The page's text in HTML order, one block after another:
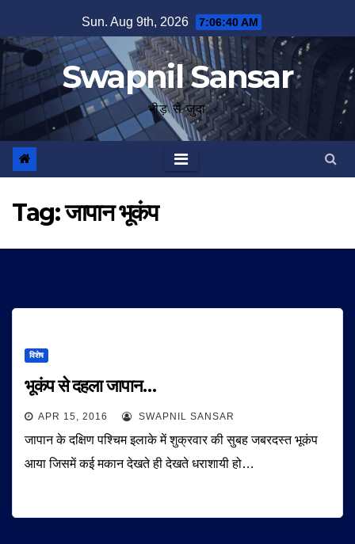
to
content
Sun. Aug 9th, 2026 7:06:41 AM
Swapnil Sansar
भीड़ से जुदा
Tag:जापान भूकंप
विशेष
भूकंप से दहला जापान…
APR 15, 2016 SWAPNIL SANSAR
जापान के दक्षिण पश्चिम इलाके में शुक्रवार की सुबह जबरदस्त भूकंप
आया जिसमें कई मकान देखते ही देखते धराशायी हो…